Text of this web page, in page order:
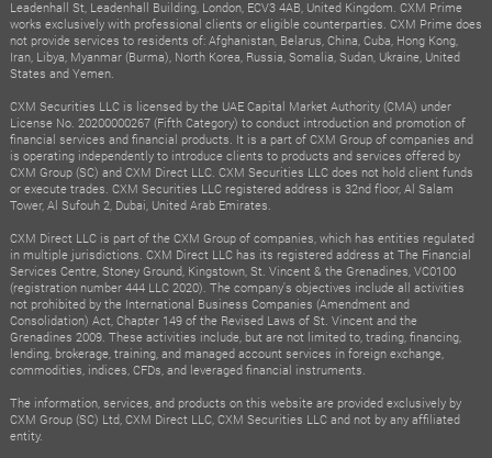
Leadenhall St, Leadenhall Building, London, ECV3 4AB, United Kingdom. CXM Prime
works exclusively with professional clients or eligible counterparties. CXM Prime does
not provide services to residents of: Afghanistan, Belarus, China, Cuba, Hong Kong,
Iran, Libya, Myanmar (Burma), North Korea, Russia, Somalia, Sudan, Ukraine, United
States and Yemen.
CXM Securities LLC is licensed by the UAE Capital Market Authority (CMA) under
License No. 20200000267 (Fifth Category) to conduct introduction and promotion of
financial services and financial products. It is a part of CXM Group of companies and
is operating independently to introduce clients to products and services offered by
CXM Group (SC) and CXM Direct LLC. CXM Securities LLC does not hold client funds
or execute trades. CXM Securities LLC registered address is 32nd floor, Al Salam
Tower, Al Sufouh 2, Dubai, United Arab Emirates.
CXM Direct LLC is part of the CXM Group of companies, which has entities regulated
in multiple jurisdictions. CXM Direct LLC has its registered address at The Financial
Services Centre, Stoney Ground, Kingstown, St. Vincent & the Grenadines, VC0100
(registration number 444 LLC 2020). The company's objectives include all activities
not prohibited by the International Business Companies (Amendment and
Consolidation) Act, Chapter 149 of the Revised Laws of St. Vincent and the
Grenadines 2009. These activities include, but are not limited to, trading, financing,
lending, brokerage, training, and managed account services in foreign exchange,
commodities, indices, CFDs, and leveraged financial instruments.
The information, services, and products on this website are provided exclusively by
CXM Group (SC) Ltd, CXM Direct LLC, CXM Securities LLC and not by any affiliated
entity.